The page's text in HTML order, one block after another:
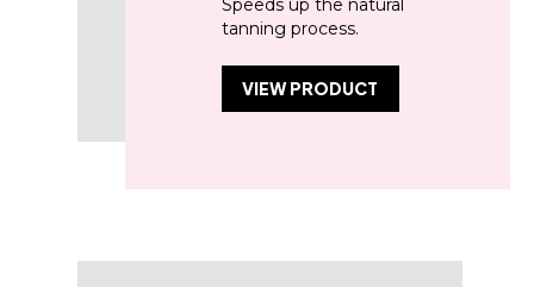
Speeds up the natural
tanning process.
VIEW PRODUCT